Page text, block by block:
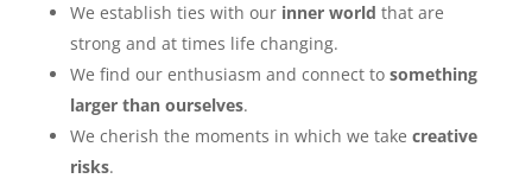
We establish ties with our inner world that are
strong and at times life changing.
We find our enthusiasm and connect to something
larger than ourselves.
We cherish the moments in which we take creative
risks.